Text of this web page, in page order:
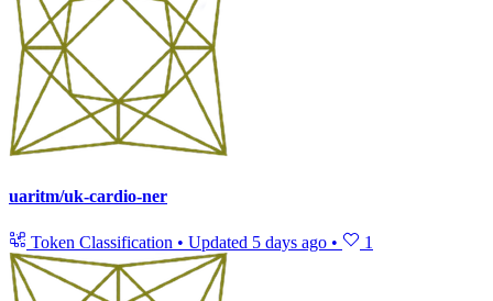
uaritm/uk-cardio-ner
Token Classification • Updated 5 days ago • 1